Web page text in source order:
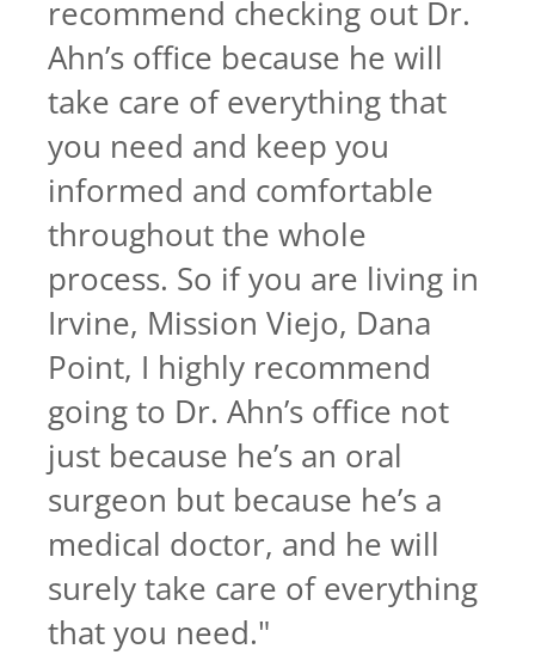
recommend checking out Dr.
Ahn’s office because he will
take care of everything that
you need and keep you
informed and comfortable
throughout the whole
process. So if you are living in
Irvine, Mission Viejo, Dana
Point, I highly recommend
going to Dr. Ahn’s office not
just because he’s an oral
surgeon but because he’s a
medical doctor, and he will
surely take care of everything
that you need."